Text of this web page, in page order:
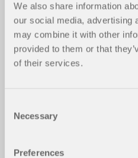
We also share information
our social media, advertising
may combine it with other
provided to them or that
of their services.
Selection
Necessary
Preferences